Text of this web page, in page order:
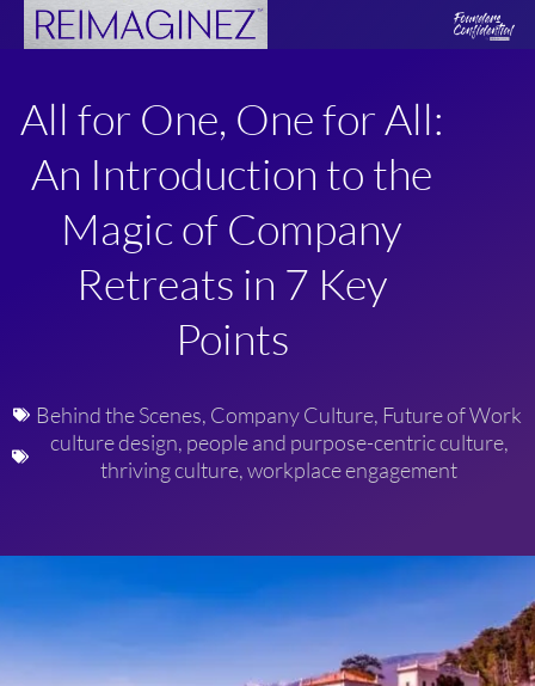
All for One, One for All:
An Introduction to the
Magic of Company
Retreats in 7 Key
Points
Behind the Scenes, Company Culture, Future of Work
culture design, people and purpose-centric culture,
thriving culture,workplace engagement